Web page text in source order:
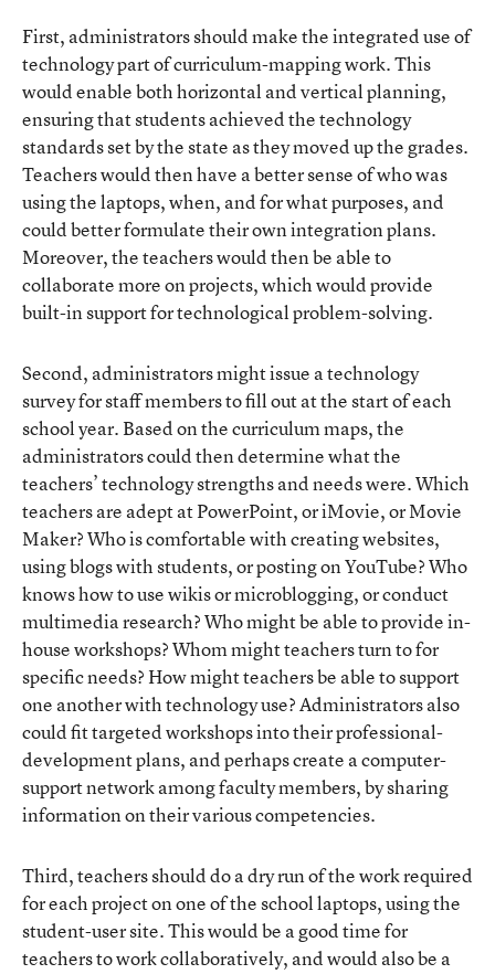
First, administrators should make the integrated use of
technology part of curriculum-mapping work. This
would enable both horizontal and vertical planning,
ensuring that students achieved the technology
standards set by the state as they moved up the grades.
Teachers would then have a better sense of who was
using the laptops, when, and for what purposes, and
could better formulate their own integration plans.
Moreover, the teachers would then be able to
collaborate more on projects, which would provide
built-in support for technological problem-solving.
Second, administrators might issue a technology
survey for staff members to fill out at the start of each
school year. Based on the curriculum maps, the
administrators could then determine what the
teachers’ technology strengths and needs were. Which
teachers are adept at PowerPoint, or iMovie, or Movie
Maker? Who is comfortable with creating websites,
using blogs with students, or posting on YouTube? Who
knows how to use wikis or microblogging, or conduct
multimedia research? Who might be able to provide in-
house workshops? Whom might teachers turn to for
specific needs? How might teachers be able to support
one another with technology use? Administrators also
could fit targeted workshops into their professional-
development plans, and perhaps create a computer-
support network among faculty members, by sharing
information on their various competencies.
Third, teachers should do a dry run of the work required
for each project on one of the school laptops, using the
student-user site. This would be a good time for
teachers to work collaboratively, and would also be a